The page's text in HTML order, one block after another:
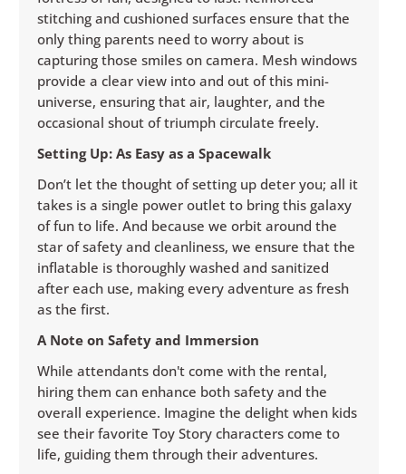
stitching and cushioned surfaces ensure that the
only thing parents need to worry about is
capturing those smiles on camera. Mesh windows
provide a clear view into and out of this mini-
universe, ensuring that air, laughter, and the
occasional shout of triumph circulate freely.
Setting Up: As Easy as a Spacewalk
Don’t let the thought of setting up deter you; all it
takes is a single power outlet to bring this galaxy
of fun to life. And because we orbit around the
star of safety and cleanliness, we ensure that the
inflatable is thoroughly washed and sanitized
after each use, making every adventure as fresh
as the first.
A Note on Safety and Immersion
While attendants don't come with the rental,
hiring them can enhance both safety and the
overall experience. Imagine the delight when kids
see their favorite Toy Story characters come to
life, guiding them through their adventures.